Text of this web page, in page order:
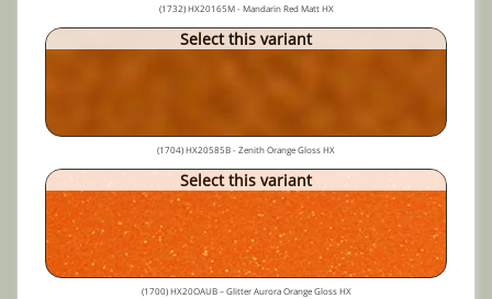
(1732) HX20165M - Mandarin Red Matt HX
Select this variant
(1704) HX20585B - Zenith Orange Gloss HX
Select this variant
(1700) HX20OAUB – Glitter Aurora Orange Gloss HX